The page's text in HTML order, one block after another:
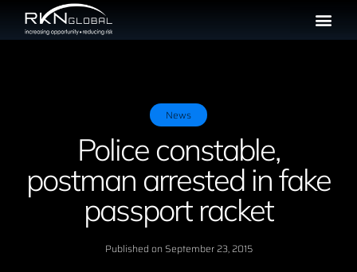
News
Police constable,
postman arrested in fake
passport racket
Published on September 23, 2015